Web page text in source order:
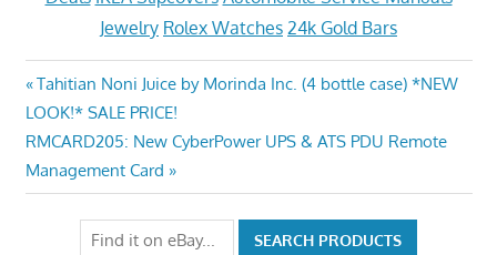
Jewelry Rolex Watches 24k Gold Bars
Post
navigation
Previous
Post:
Tahitian Noni Juice by Morinda Inc. (4 bottle case) *NEW
LOOK!* SALE PRICE!
Next
Post:
RMCARD205: New CyberPower UPS & ATS PDU Remote
Management Card